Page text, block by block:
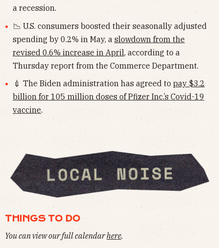
a recession.
📉 U.S. consumers boosted their seasonally adjusted
spending by 0.2% in May, a slowdown from the
revised 0.6% increase in April, according to a
Thursday report from the Commerce Department.
💉 The Biden administration has agreed to pay $3.2
billion for 105 million doses of Pfizer Inc.’s Covid-19
vaccine.
THINGS TO DO
You can view our full calendarhere.